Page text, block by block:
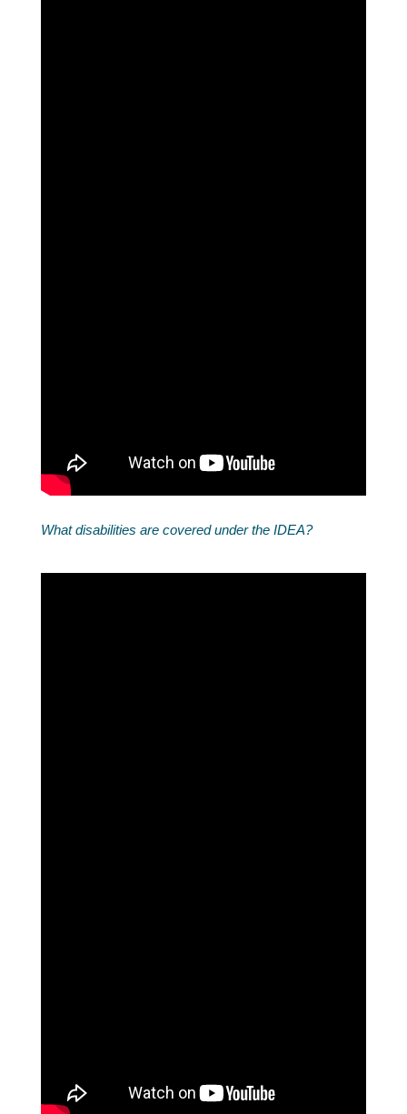
What disabilities are covered under the IDEA?